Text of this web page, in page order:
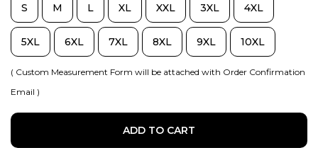
S M L XL XXL 3XL 4XL
5XL 6XL 7XL 8XL 9XL 10XL
( Custom Measurement Form will be attached with Order Confirmation
Email )
ADD TO CART